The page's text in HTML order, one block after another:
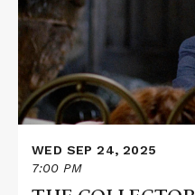
WED SEP 24, 2025
7:00 PM